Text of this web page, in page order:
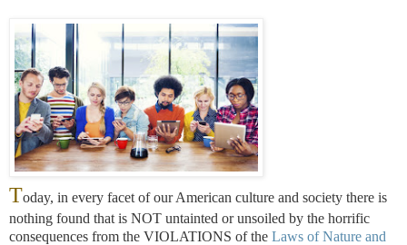
Today, in every facet of our American culture and society there is
nothing found that is NOT untainted or unsoiled by the horrific
consequences from the VIOLATIONS of the Laws of Nature and